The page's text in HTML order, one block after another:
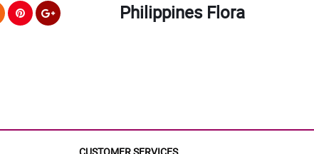
Philippines Flora